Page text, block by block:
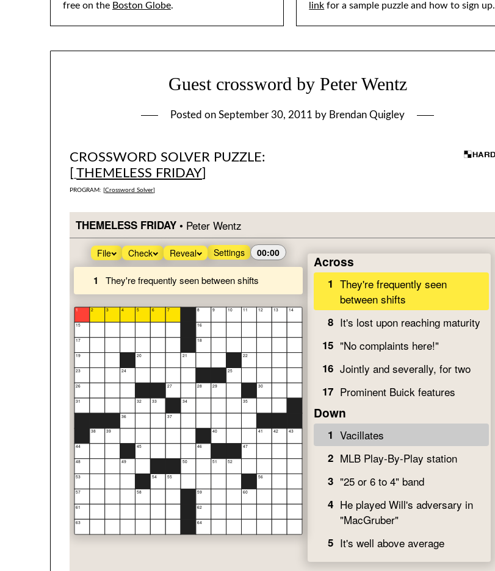
free on the Boston Globe.
link for a sample puzzle and how to sign up.
Guest crossword by Peter Wentz
Posted onSeptember 30, 2011 by Brendan Quigley
CROSSWORD SOLVER PUZZLE:
THEMELESS FRIDAY
PROGRAM: [Crossword Solver]